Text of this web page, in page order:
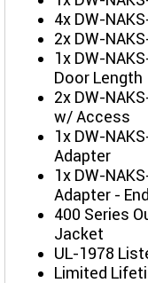
4x DW-
2x DW-
1x DW-
Door Length
2x DW-
w/ Access
1x DW-
Adapter
1x DW-
Adapter - End
400 Series
Jacket
UL-1978
Limited